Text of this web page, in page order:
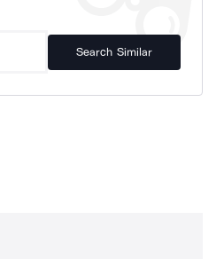
Search Similar